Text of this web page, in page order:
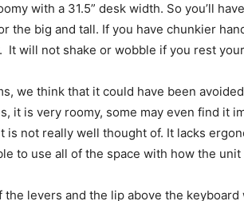
with a 31.5” desk width. So you’ll
the big and tall. If you have chunkier
It will not shake or wobble if you rest
we think that it could have been
it is very roomy, some may even find it
is not really well thought of. It lacks
to use all of the space with how the unit
the levers and the lip above the